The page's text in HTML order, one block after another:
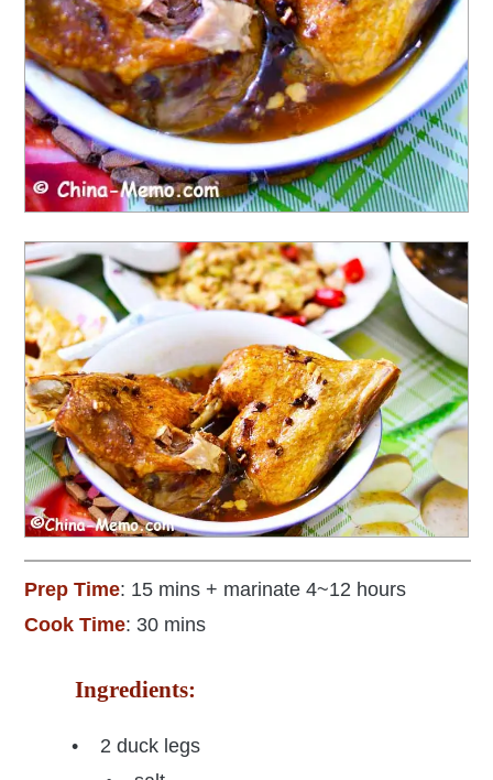
Prep Time: 15 mins + marinate 4~12 hours
Cook Time: 30 mins
Ingredients:
• 2 duck legs